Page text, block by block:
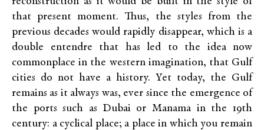
that present moment. Thus, the styles from the
previous decades would rapidly disappear, which is a
double entendre that has led to the idea now
commonplace in the western imagination, that Gulf
cities do not have a history. Yet today, the Gulf
remains as it always was, ever since the emergence of
the ports such as Dubai or Manama in the 19th
century: a cyclical place; a place in which you remain